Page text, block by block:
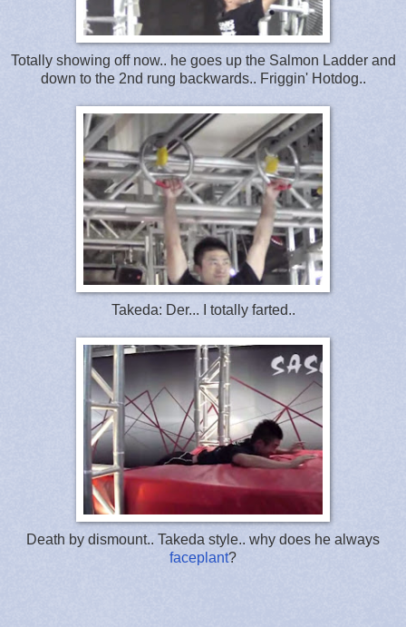
Totally showing off now.. he goes up the Salmon Ladder and
down to the 2nd rung backwards.. Friggin' Hotdog..
Takeda: Der... I totally farted..
Death by dismount.. Takeda style.. why does he always
faceplant?